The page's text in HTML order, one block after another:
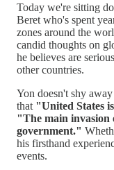
Today we're sitting
Beret who's spent
zones around the
candid thoughts on
he believes are
other countries.
Yon doesn't shy
that "United States
"The main invasion
government."
his firsthand
events.